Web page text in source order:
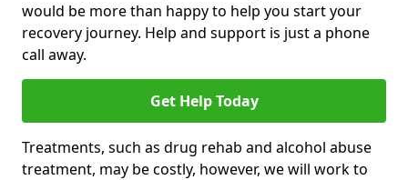
would be more than happy to help you start your
recovery journey. Help and support is just a phone
call away.
Get Help Today
Treatments, such as drug rehab and alcohol abuse
treatment, may be costly, however, we will work to